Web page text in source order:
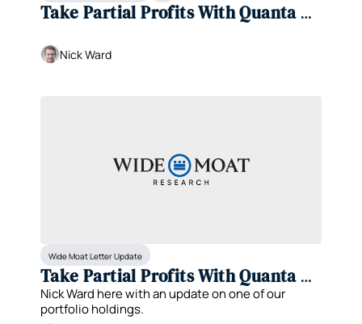
Take Partial Profits With Quanta
Nick Ward
Wide Moat Letter Update
Take Partial Profits With Quanta
Services (PWR)
Nick Ward here with an update on one of our
portfolio holdings.